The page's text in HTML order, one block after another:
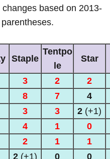
based on 2013-
Staple
Tentpo
le
Star
3 2
2
8 7
4
3 3 2 (+1)
4 1
0
2 1
1
2 (+1) 0 0